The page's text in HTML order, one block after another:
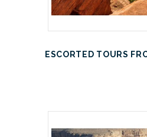
ESCORTED TOURS